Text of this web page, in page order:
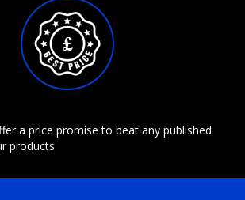
a price promise to beat any published
products